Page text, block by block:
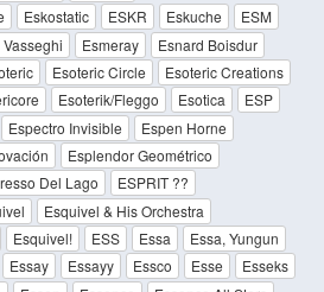
Eskostatic ESKR Eskuche
ESM
Esmeray
Esnard Boisdur
Esoteric Circle
Esoteric Creations
Esoterik/Fleggo Esotica
ESP
Espectro Invisible
Espen Horne
Esplendor Geométrico
Del Lago
ESPRIT ??
Esquivel & His Orchestra
Esquivel! ESS Essa
Essa, Yungun
Essay Essayy Essco Esse
Esseks